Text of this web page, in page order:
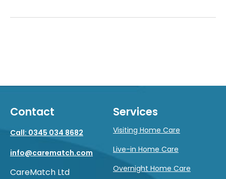
Contact
Call: 0345 034 8682
info@carematch.com
CareMatch Ltd
Services
Visiting Home Care
Live-in Home Care
Overnight Home Care